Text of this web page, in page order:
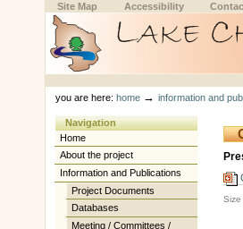
Skip
to
content.
Skip
to
navigation
Site Map Accessibility
tools
you are here: home →information and
Navigation
Home
About the project
Information and Publications
Project Documents
Databases
Meeting / Committees /